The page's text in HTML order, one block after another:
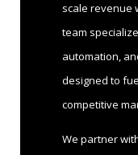
scale revenue
team
automation,
designed to
competitive
We partner